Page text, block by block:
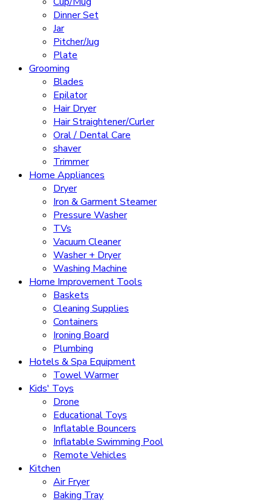
Dinner Set
Jar
Pitcher/Jug
Plate
Grooming
Blades
Epilator
Hair Dryer
Hair Straightener/Curler
Oral / Dental Care
shaver
Trimmer
Home Appliances
Dryer
Iron & Garment Steamer
Pressure Washer
TVs
Vacuum Cleaner
Washer + Dryer
Washing Machine
Home Improvement Tools
Baskets
Cleaning Supplies
Containers
Ironing Board
Plumbing
Hotels & Spa Equipment
Towel Warmer
Kids' Toys
Drone
Educational Toys
Inflatable Bouncers
Inflatable Swimming Pool
Remote Vehicles
Kitchen
Air Fryer
Baking Tray